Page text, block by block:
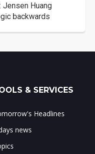
Jensen Huang
backwards
& SERVICES
Headlines
news